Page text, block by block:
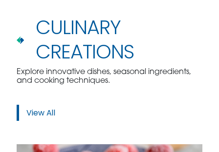
CULINARY
CREATIONS
Explore innovative dishes, seasonal ingredients,
and cooking techniques.
View All